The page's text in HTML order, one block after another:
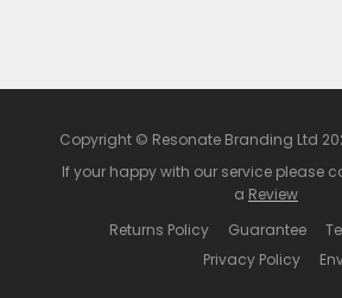
Copyright © Resonate Branding Ltd
If your happy with our service please
a Review
Returns Policy
Guarantee
Privacy Policy